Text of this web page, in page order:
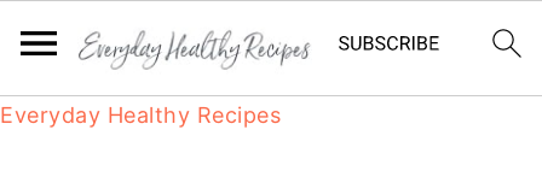
Everyday Healthy Recipes